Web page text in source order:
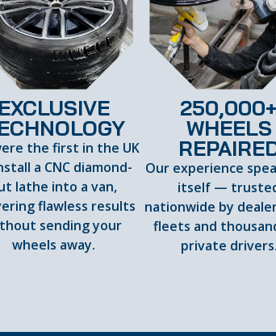
EXCLUSIVE
the first in the UK
a CNC diamond-
lathe into a van,
flawless results
sending your
wheels away.
250,000+
WHEELS
Our experience
itself —
nationwide by
fleets and
private drivers.